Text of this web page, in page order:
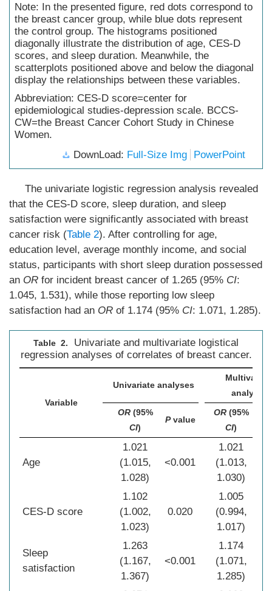
Note: In the presented figure, red dots correspond to
the breast cancer group, while blue dots represent
the control group. The histograms positioned
diagonally illustrate the distribution of age, CES-D
scores, and sleep duration. Meanwhile, the
scatterplots positioned above and below the diagonal
display the relationships between these variables.
Abbreviation: CES-D score=center for
epidemiological studies-depression scale. BCCS-
CW=the Breast Cancer Cohort Study in Chinese
Women.
DownLoad: Full-Size Img PowerPoint
The univariate logistic regression analysis revealed
that the CES-D score, sleep duration, and sleep
satisfaction were significantly associated with breast
cancer risk (Table 2). After controlling for age,
education level, average monthly income, and social
status, participants with short sleep duration possessed
an OR for incident breast cancer of 1.265 (95% CI:
1.045, 1.531), while those reporting low sleep
satisfaction had an OR of 1.174 (95% CI: 1.071, 1.285).
Table 2.
Univariate and multivariate logistical
regression analyses of correlates of breast cancer.
Variable
Univariate analyses
analyses
OR(95%
CI)
Pvalue
OR(95%
CI)
Age
1.021
(1.015,
1.028)
<0.001
1.021
(1.013,
1.030)
CES-D score
1.102
(1.002,
1.023)
0.020
1.005
(0.994,
1.017)
Sleep
satisfaction
1.263
(1.167,
1.367)
<0.001
1.174
(1.071,
1.285)